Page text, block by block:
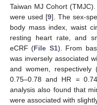
Taiwan MJ Cohort
were used [9]. The sex-
body mass index, waist
resting heart rate, and
eCRF (File S1). From
was inversely associated
and women,
0.75–0.78 and HR =
analysis also found that
were associated with